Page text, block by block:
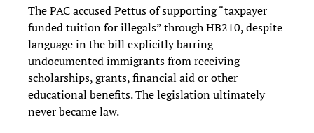
The PAC accused Pettus of supporting “taxpayer
funded tuition for illegals” through HB210, despite
language in the bill explicitly barring
undocumented immigrants from receiving
scholarships, grants, financial aid or other
educational benefits. The legislation ultimately
never became law.